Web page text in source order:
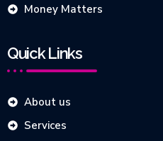
Money Matters
Quick Links
About us
Services